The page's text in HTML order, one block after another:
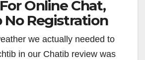
Online Chat,
No Registration
we actually needed to
in our Chatib review was